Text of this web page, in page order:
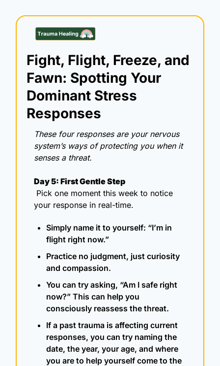
Fight, Flight, Freeze, and
Fawn: Spotting Your
Dominant Stress
Responses
These four responses are your nervous
system’s ways of protecting you when it
senses a threat.
Day 5: First Gentle Step
your response in real-time.
Simply name it to yourself: “I’m in
flight right now.”
Practice no judgment, just curiosity
and compassion.
You can try asking, “Am I safe right
now?” This can help you
consciously reassess the threat.
If a past trauma is affecting current
responses, you can try naming the
date, the year, your age, and where
you are to help yourself come to the